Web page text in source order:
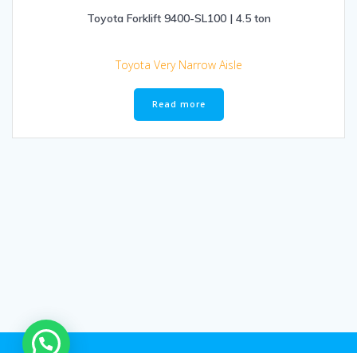
Toyota Forklift 9400-SL100 | 4.5 ton
Toyota Very Narrow Aisle
Read more